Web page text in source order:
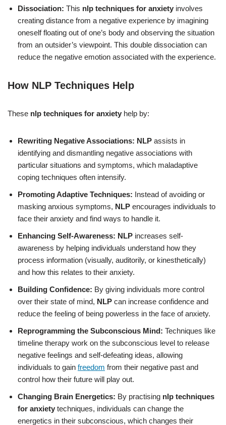
Dissociation: This nlp techniques for anxiety involves
creating distance from a negative experience by imagining
oneself floating out of one’s body and observing the situation
from an outsider’s viewpoint. This double dissociation can
reduce the negative emotion associated with the experience.
How NLP Techniques Help
These nlp techniques for anxiety help by:
Rewriting Negative Associations: NLP assists in
identifying and dismantling negative associations with
particular situations and symptoms, which maladaptive
coping techniques often intensify.
Promoting Adaptive Techniques: Instead of avoiding or
masking anxious symptoms, NLP encourages individuals to
face their anxiety and find ways to handle it.
Enhancing Self-Awareness: NLP increases self-
awareness by helping individuals understand how they
process information (visually, auditorily, or kinesthetically)
and how this relates to their anxiety.
Building Confidence: By giving individuals more control
over their state of mind, NLP can increase confidence and
reduce the feeling of being powerless in the face of anxiety.
Reprogramming the Subconscious Mind: Techniques like
timeline therapy work on the subconscious level to release
negative feelings and self-defeating ideas, allowing
individuals to gain freedom from their negative past and
control how their future will play out.
Changing Brain Energetics: By practising nlp techniques
for anxiety techniques, individuals can change the
energetics in their subconscious, which changes their